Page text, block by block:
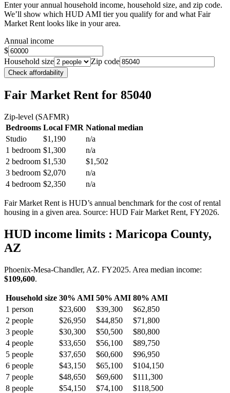
Enter your annual household income, household size, and zip code.
We’ll show which HUD AMI tier you qualify for and what Fair
Market Rent looks like in your area.
Annual income
$
Household size
Zip code
Check affordability
Fair Market Rent for 85040
Zip-level (SAFMR)
Bedrooms Local FMR National median
Studio
$1,190
n/a
1 bedroom $1,300
n/a
2 bedroom $1,530
$1,502
3 bedroom $2,070
n/a
4 bedroom $2,350 n/a
Fair Market Rent is HUD’s annual benchmark for the cost of rental
housing in a given area. Source: HUD Fair Market Rent, FY2026.
HUD income limits : Maricopa County,
AZ
Phoenix-Mesa-Chandler, AZ. FY2025. Area median income:
$109,600.
Household size 30% AMI 50% AMI 80% AMI
1 person $23,600 $39,300
$62,850
2 people $26,950 $44,850
$71,800
3 people $30,300 $50,500
$80,800
4 people $33,650 $56,100
$89,750
5 people $37,650 $60,600
$96,950
6 people $43,150 $65,100
$104,150
7 people $48,650 $69,600
$111,300
8 people $54,150 $74,100 $118,500